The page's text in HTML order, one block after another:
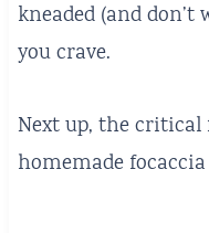
kneaded (and
you crave.
Next up, the
homemade